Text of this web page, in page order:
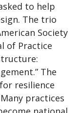
to help
The trio
Society
of Practice
The
resilience
practices